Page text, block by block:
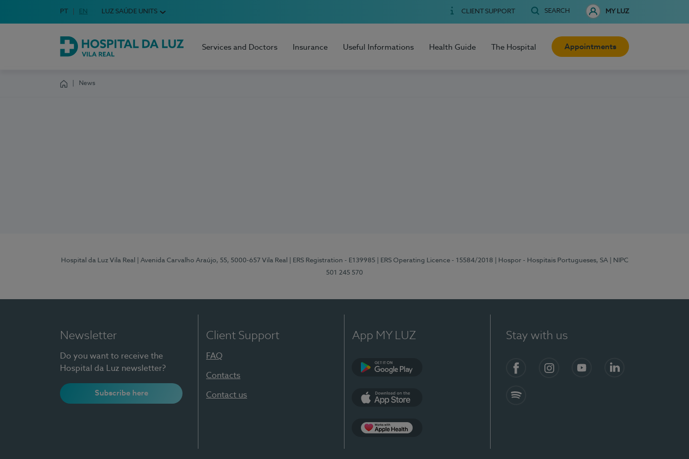
Choose your language
Idioma em Português
PT English Language
EN LUZ SAÚDE UNITS CLIENT SUPPORT SEARCH MY LUZ
Hospital da Luz Vila Real
Services and Doctors Insurance Useful Informations Health Guide The Hospital Appointments
News
Hospital da Luz Vila Real | Avenida Carvalho Araújo, 55, 5000-657 Vila Real | ERS Registration - E139985 | ERS Operating Licence - 15584/2018 | Hospor - Hospitais Portugueses, SA
| NIPC
501 245 570
Newsletter
Do you want to receive the
Hospital da Luz newsletter?
Subscribe here
Client Support
FAQ
Contacts
Contact us
App MY LUZ Stay with us